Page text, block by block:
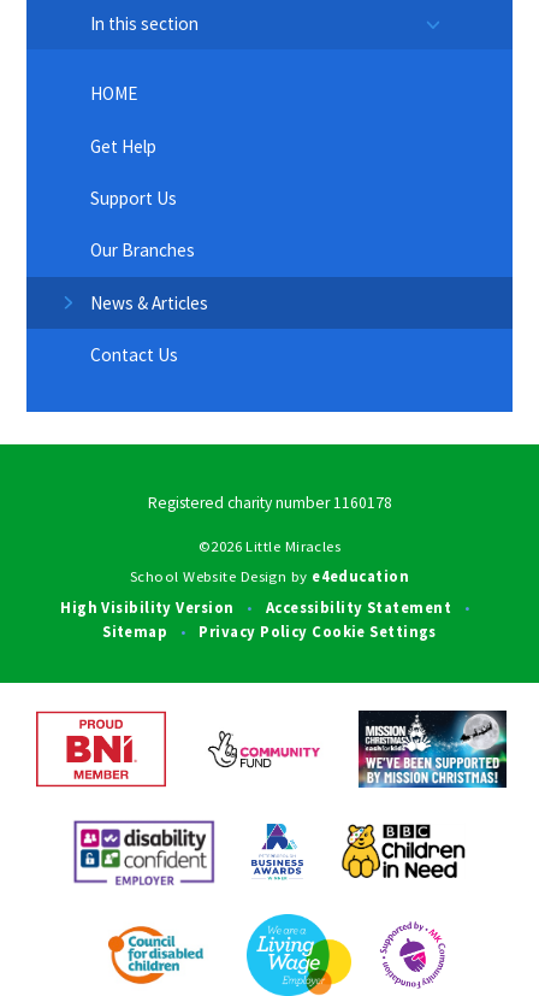
In this section
HOME
Get Help
Support Us
Our Branches
News & Articles
Contact Us
Registered charity number 1160178
©2026 Little Miracles
School Website Design by e4education
High Visibility Version
• Accessibility Statement •
Sitemap • Privacy Policy Cookie Settings